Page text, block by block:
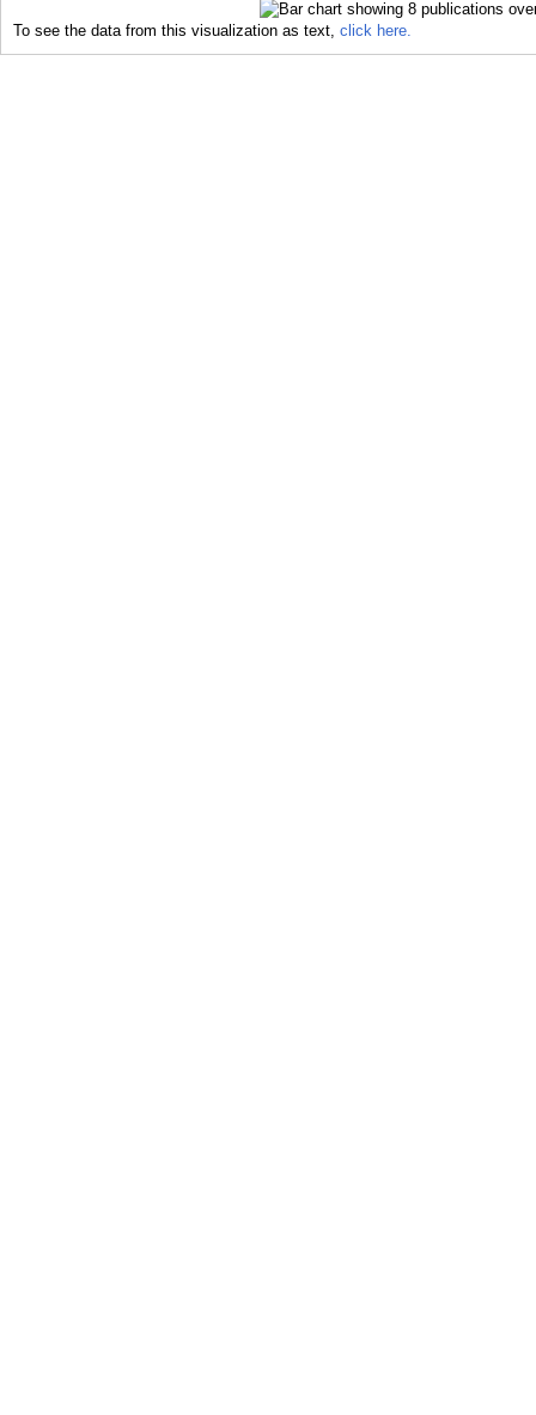
To see the data from this visualization as text, click here.